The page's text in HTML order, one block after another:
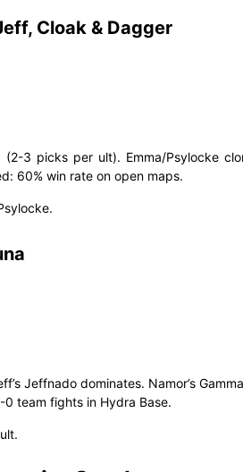
Cloak & Dagger
(2-3 picks per ult). Emma/Psylocke
60% win rate on open maps.
Jeffnado dominates. Namor’s
0 team fights in Hydra Base.